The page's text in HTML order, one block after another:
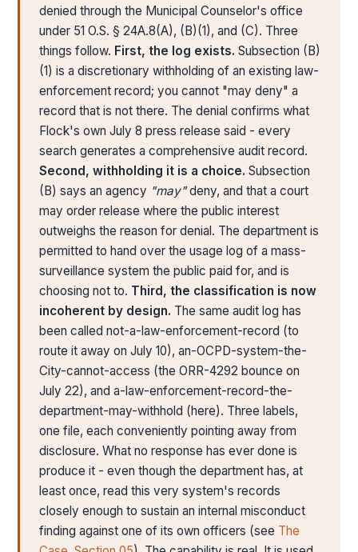
denied through the Municipal Counselor's office
under 51 O.S. § 24A.8(A), (B)(1), and (C). Three
things follow. First, the log exists. Subsection (B)
(1) is a discretionary withholding of an existing law-
enforcement record; you cannot "may deny" a
record that is not there. The denial confirms what
Flock's own July 8 press release said - every
search generates a comprehensive audit record.
Second, withholding it is a choice. Subsection
(B) says an agency "may"deny, and that a court
may order release where the public interest
outweighs the reason for denial. The department is
permitted to hand over the usage log of a mass-
surveillance system the public paid for, and is
choosing not to. Third, the classification is now
incoherent by design. The same audit log has
been called not-a-law-enforcement-record (to
route it away on July 10), an-OCPD-system-the-
City-cannot-access (the ORR-4292 bounce on
July 22), and a-law-enforcement-record-the-
department-may-withhold (here). Three labels,
one file, each conveniently pointing away from
disclosure. What no response has ever done is
produce it - even though the department has, at
least once, read this very system's records
closely enough to sustain an internal misconduct
finding against one of its own officers (see The